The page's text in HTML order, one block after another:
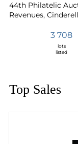
44th Philatelic
Revenues,
3 708
lots
listed
Top Sales